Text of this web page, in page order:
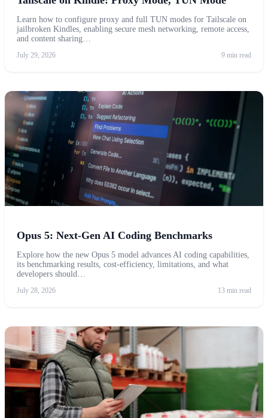
Learn how to configure proxy and full TUN modes for Tailscale on
jailbroken Kindles, enabling secure mesh networking, remote access,
and content sharing…
July 29, 2026 9 min read
Opus 5: Next-Gen AI Coding Benchmarks
Explore how the new Opus 5 model advances AI coding capabilities,
its benchmarking results, cost-efficiency, limitations, and what
developers should…
July 28, 2026 13 min read